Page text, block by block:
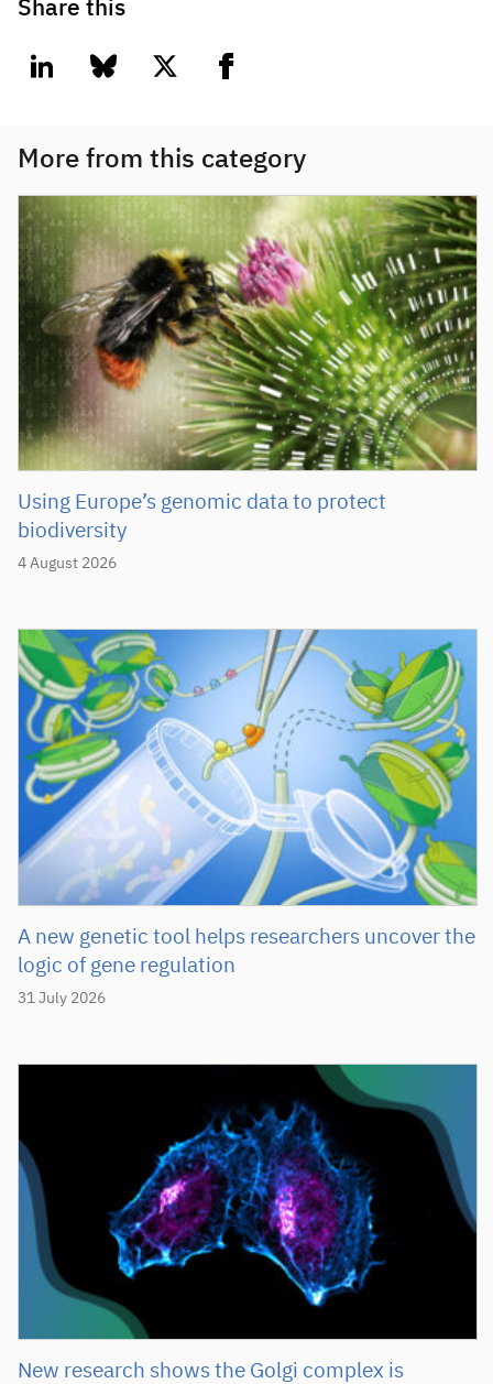
Share this
linkedin bluesky twitter facebook
More from this category
4 August 2026
Using Europe’s genomic data to protect
biodiversity
31 July 2026
A new genetic tool helps researchers uncover the
logic of gene regulation
New research shows the Golgi complex is